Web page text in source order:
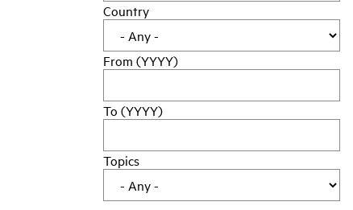
Country
From (YYYY)
To (YYYY)
Topics